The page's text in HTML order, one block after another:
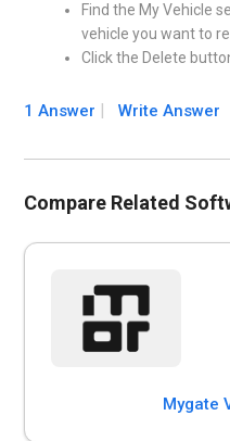
Find the My Vehicle
vehicle you want to
Click the Delete
1 Answer Write Answer
Compare Related
Mygate